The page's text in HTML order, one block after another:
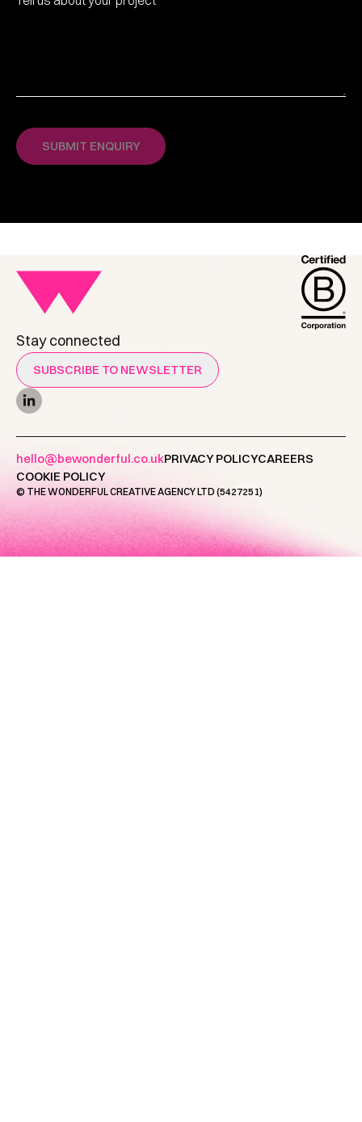
Stay connected
SUBSCRIBE TO NEWSLETTER
hello@bewonderful.co.ukPRIVACY POLICYCAREERS
COOKIE POLICY
© THE WONDERFUL CREATIVE AGENCY LTD (5427251)